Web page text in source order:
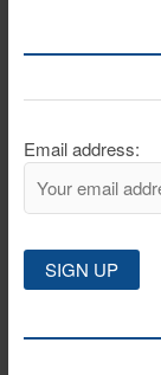
Email address: